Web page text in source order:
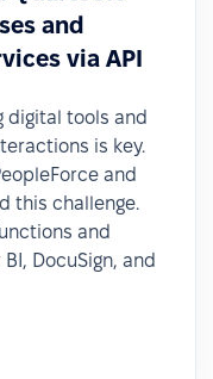
and
via API
digital tools and
is key.
and
this challenge.
and
DocuSign, and